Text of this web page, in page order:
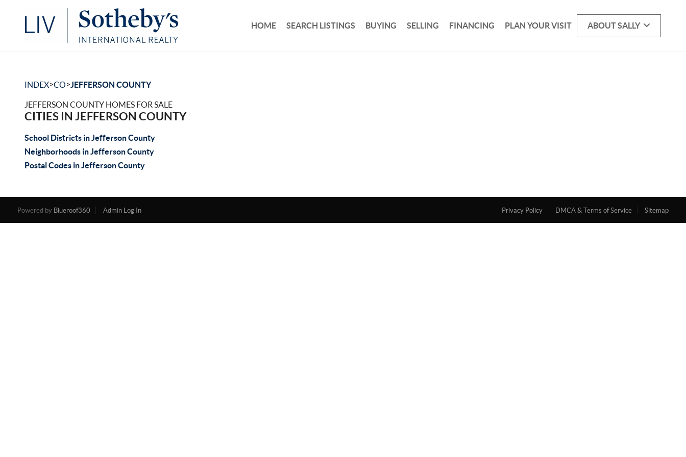
HOME SEARCH LISTINGS BUYING SELLING FINANCING PLAN YOUR VISIT ABOUT SALLY
INDEX>CO>JEFFERSON COUNTY
JEFFERSON COUNTY HOMES FOR SALE
CITIES IN JEFFERSON COUNTY
School Districts in Jefferson County
Neighborhoods in Jefferson County
Postal Codes in Jefferson County
Powered by Blueroof360 Admin Log In Privacy Policy DMCA & Terms of Service Sitemap